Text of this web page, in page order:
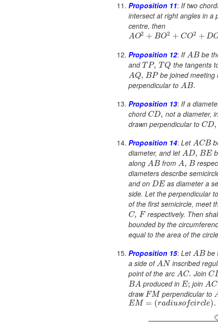
Proposition 11: If two
intersect at right angles in a
centre, then
AO2 + BO2 + CO2 + D
Proposition 12: IfABbe
andT P, TQ the tangents
AQ, BP be joined
perpendicular to AB.
Proposition 13: If a
chordCD, not a diameter,
drawn perpendicular to CD,
Proposition 14: LetACB
diameter, and letAD, BE
along ABfrom A, B
diameters describe
and on DEas diameter a
side. Let the perpendicular
of the first semicircle, meet
C, Frespectively. Then
bounded by the
equal to the area of the
Proposition 15: LetABbe
a side ofANinscribed
point of the arc AC. Join C
BA produced in E; join AC
drawFM perpendicular to
EM = (radiusofcircle).